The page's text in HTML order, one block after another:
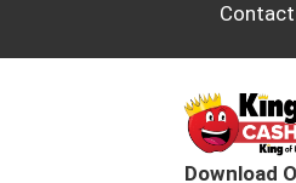
Download